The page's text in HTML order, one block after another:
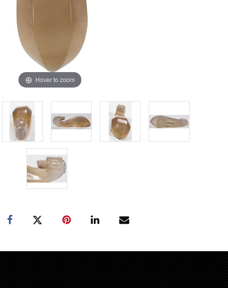
Hover to zoom